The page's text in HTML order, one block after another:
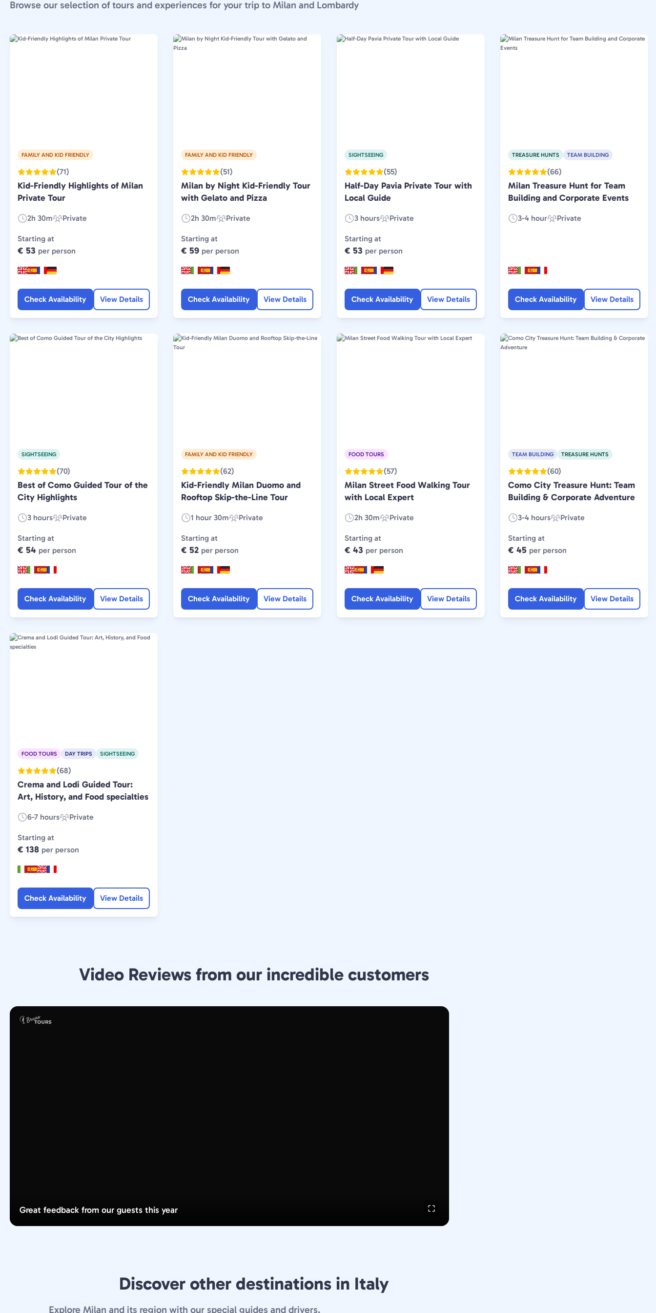
Browse our selection of tours and experiences for your trip to Milan and Lombardy
FAMILY AND KID FRIENDLY
(71)
Kid-Friendly Highlights of Milan
Private Tour
Duration:
2h 30m
Experience
Type:
Private
Starting at
€ 53 per person
Check Availability View Details
FAMILY AND KID FRIENDLY
(51)
Milan by Night Kid-Friendly Tour
with Gelato and Pizza
Duration:
2h 30m
Experience
Type:
Private
Starting at
€ 59 per person
Check Availability View Details
SIGHTSEEING
(55)
Half-Day Pavia Private Tour with
Local Guide
Duration:
3 hours
Experience
Type:
Private
Starting at
€ 53 per person
Check Availability View Details
TREASURE HUNTS TEAM BUILDING
(66)
Milan Treasure Hunt for Team
Building and Corporate Events
Duration:
3-4 hour
Experience
Private
Check Availability View Details
SIGHTSEEING
(70)
Best of Como Guided Tour of the
City Highlights
Duration:
3 hours
Experience
Type:
Private
Starting at
€ 54 per person
Check Availability View Details
FAMILY AND KID FRIENDLY
(62)
Kid-Friendly Milan Duomo and
Rooftop Skip-the-Line Tour
Duration:
1 hour 30m
Experience
Private
Starting at
€ 52 per person
Check Availability View Details
FOOD TOURS
(57)
Milan Street Food Walking Tour
with Local Expert
Duration:
2h 30m
Experience
Type:
Private
Starting at
€ 43 per person
Check Availability View Details
TEAM BUILDING TREASURE HUNTS
(60)
Como City Treasure Hunt: Team
Building & Corporate Adventure
Duration:
3-4 hours
Experience
Private
Starting at
€ 45 per person
Check Availability View Details
FOOD TOURS DAY TRIPS SIGHTSEEING
(68)
Crema and Lodi Guided Tour:
Art, History, and Food specialties
Duration:
6-7 hours
Experience
Private
Starting at
€ 138 per person
Check Availability View Details
Video Reviews from our incredible customers
Great feedback from our guests this year
Discover other destinations in Italy
Explore Milan and its region with our special guides and drivers.